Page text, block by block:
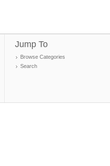
Jump To
Browse Categories
Search